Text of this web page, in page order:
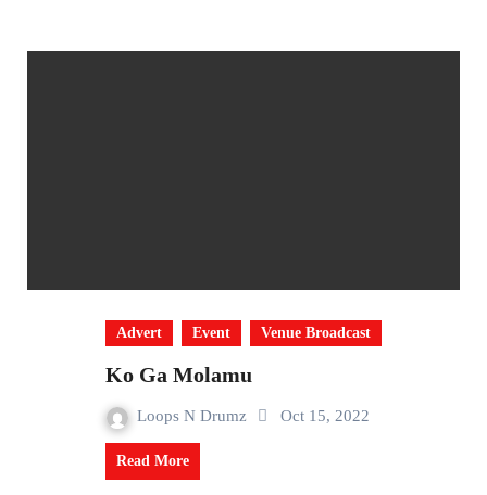
Advert Event Venue Broadcast
Ko Ga Molamu
Loops N Drumz Oct 15, 2022
Read More